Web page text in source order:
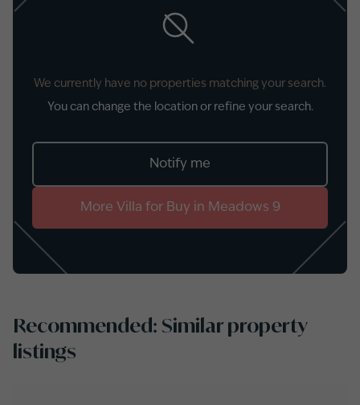
We currently have no properties matching your search.
You can change the location or refine your search.
Notify me
More Villa for Buy in Meadows 9
Recommended: Similar property
listings